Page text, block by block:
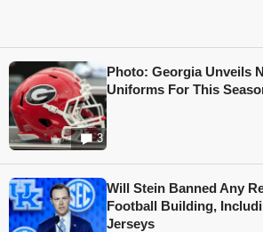
3
Photo: Georgia Unveils
Uniforms For This
Will Stein Banned Any
Football Building,
Jerseys